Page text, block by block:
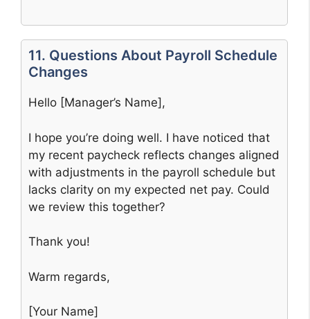
11. Questions About Payroll Schedule
Changes
Hello [Manager’s Name],
I hope you’re doing well. I have noticed that
my recent paycheck reflects changes aligned
with adjustments in the payroll schedule but
lacks clarity on my expected net pay. Could
we review this together?
Thank you!
Warm regards,
[Your Name]